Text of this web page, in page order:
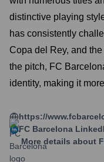
distinctive playing
has consistently
Copa del Rey, and
the pitch, FC
identity, making it
https://
FC Barcelona
More details about